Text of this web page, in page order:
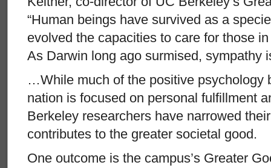
“Human beings have survived as a
evolved the capacities to care for those
As Darwin long ago surmised, sympathy
…While much of the positive psychology
nation is focused on personal fulfillment
Berkeley researchers have narrowed
contributes to the greater societal good.
One outcome is the campus’s Greater